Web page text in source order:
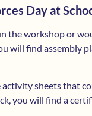
Day at
the workshop or
will find assembly
activity sheets that
you will find a